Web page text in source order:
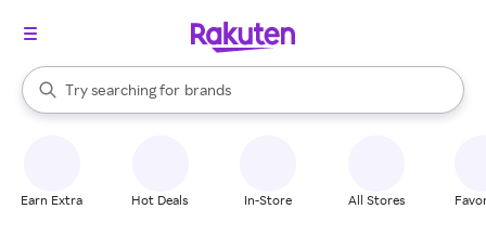
Search Rakuten
Try searching for
stores
brands
groceries
When autocomplete results are available, use the up and down
Earn Extra Hot Deals In-Store All Stores